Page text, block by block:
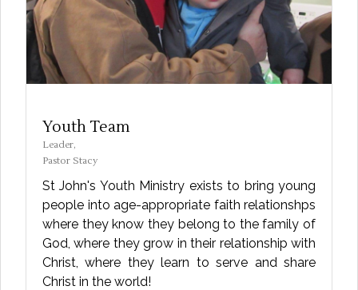
Youth Team
Leader,
Pastor Stacy
St John's Youth Ministry exists to bring young
people into age-appropriate faith relationshps
where they know they belong to the family of
God, where they grow in their relationship with
Christ, where they learn to serve and share
Christ in the world!